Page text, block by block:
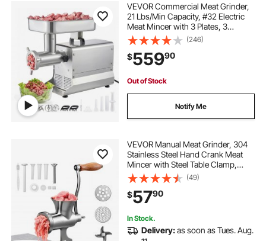
VEVOR Commercial Meat Grinder,
21 Lbs/Min Capacity, #32 Electric
Meat Mincer with 3 Plates, 3
Sausage Stuff Tubes, 1100W/1.5HP
Stainless Steel Sausage Maker for
Home Kitchens & Restaurants, ETL
Listed
(246)
$55990
Out of Stock
Notify Me
VEVOR Manual Meat Grinder, 304
Stainless Steel Hand Crank Meat
Mincer with Steel Table Clamp,
Sausage Stuffer with 2 Cutting
Plates & 4 Sausage Tubes, Food
Grinder for Beef Chili Pork Kitchen
Tabletop
(49)
$5790
In Stock.
Delivery:as soon as Tues. Aug.